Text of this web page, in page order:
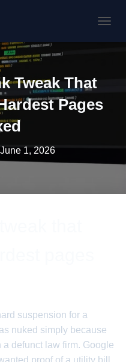
Tweak That
Pages
June 1, 2026
suspension for a
nuked simply because
defunct law firm. Google
proof of a utility bill